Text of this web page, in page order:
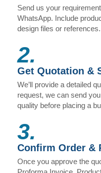
Send us your
WhatsApp. Include
design files or references.
2.
Get Quotation &
We’ll provide a detailed
request, we can send
quality before placing a
3.
Confirm Order &
Once you approve the